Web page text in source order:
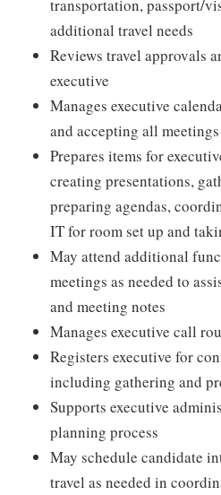
transportation, passport/
additional travel needs
Reviews travel approvals
executive
Manages executive
and accepting all
Prepares items for
creating presentations,
preparing agendas,
IT for room set up and
May attend additional
meetings as needed to
and meeting notes
Manages executive call
Registers executive for
including gathering and
Supports executive
planning process
May schedule candidate
travel as needed in